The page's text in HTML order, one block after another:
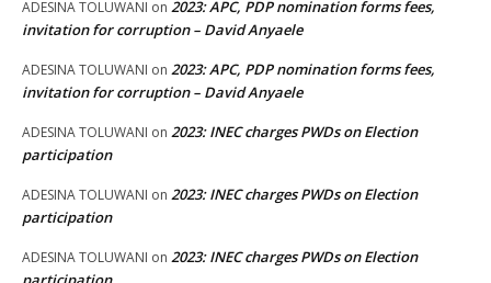
ADESINA TOLUWANI on 2023: APC, PDP nomination forms fees,
invitation for corruption – David Anyaele
ADESINA TOLUWANI on 2023: APC, PDP nomination forms fees,
invitation for corruption – David Anyaele
ADESINA TOLUWANI on 2023: INEC charges PWDs on Election
participation
ADESINA TOLUWANI on 2023: INEC charges PWDs on Election
participation
ADESINA TOLUWANI on 2023: INEC charges PWDs on Election